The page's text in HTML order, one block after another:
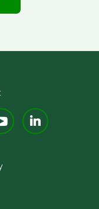
YouTube